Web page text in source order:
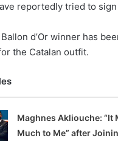
reportedly tried to
d’Or winner has
the Catalan outfit.
Maghnes Akliouche: “It
Much to Me” after